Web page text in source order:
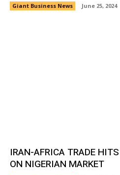
Giant Business News June 25, 2024
IRAN-AFRICA TRADE
ON NIGERIAN MARKET